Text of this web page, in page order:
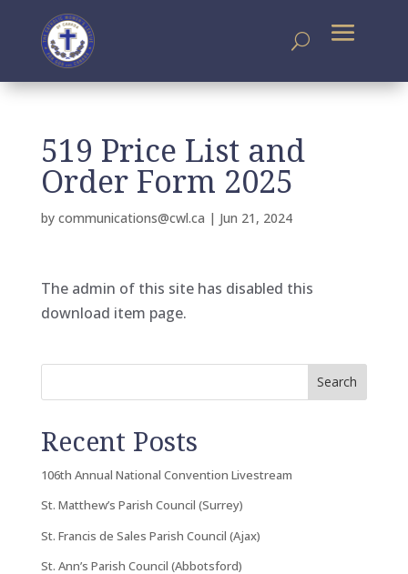
519 Price List and
Order Form 2025
by communications@cwl.ca | Jun 21, 2024
The admin of this site has disabled this
download item page.
Search
Recent Posts
106th Annual National Convention Livestream
St. Matthew’s Parish Council (Surrey)
St. Francis de Sales Parish Council (Ajax)
St. Ann’s Parish Council (Abbotsford)